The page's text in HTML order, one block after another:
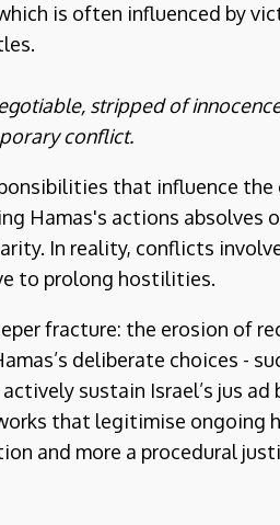
is often influenced by
stripped of
conflict.
that influence the
Hamas's actions absolves
In reality, conflicts
to prolong hostilities.
fracture: the erosion of
deliberate choices -
actively sustain Israel’s jus ad
that legitimise ongoing
and more a procedural